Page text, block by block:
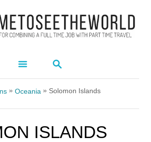
S
A
R
H
» Oceania » Solomon Islands
ISLANDS